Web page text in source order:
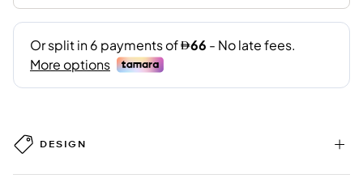
DESIGN